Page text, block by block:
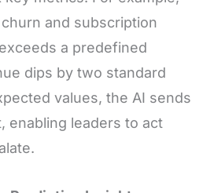
and subscription
a predefined
dips by two standard
values, the AI sends
enabling leaders to act